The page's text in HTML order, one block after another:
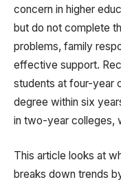
concern in higher
but do not complete
problems, family
effective support.
students at four-year
degree within six
in two-year colleges,
This article looks at
breaks down trends